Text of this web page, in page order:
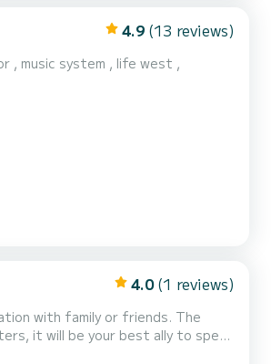
4.9 (13 reviews)
, music system , life west ,
4.0 (1 reviews)
with family or friends. The
it will be your best ally to spend